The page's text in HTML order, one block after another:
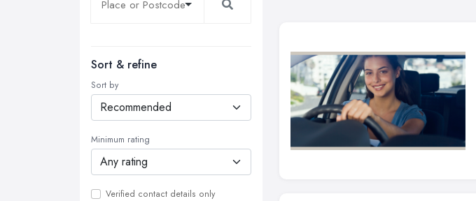
Sort & refine
Sort by
Minimum rating
Verified contact details only